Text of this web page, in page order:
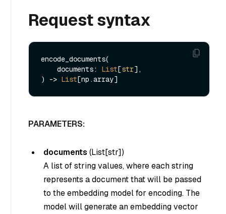
Request syntax
encode_documents(
    documents:
List[str],
) -> List
PARAMETERS:
documents (List[str])
A list of string values, where each string
represents a document that will be passed
to the embedding model for encoding. The
model will generate an embedding vector